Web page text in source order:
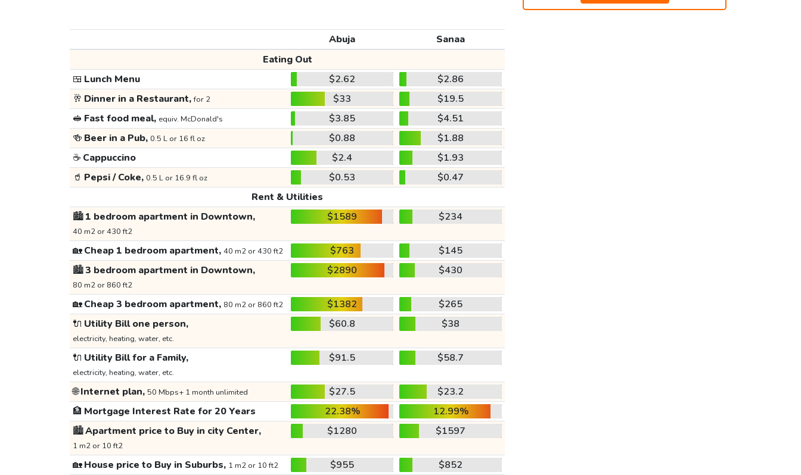
Abuja
Sanaa
Eating Out
🍱 Lunch Menu $2.62
$2.86
🥂 Dinner in a Restaurant,for 2 $33
$19.5
🥪 Fast food meal, equiv. McDonald's $3.85
$4.51
🍻 Beer in a Pub, 0.5 L or 16 fl oz $0.88
$1.88
☕ Cappuccino $2.4
$1.93
🥤 Pepsi / Coke, 0.5 L or 16.9 fl oz $0.53
$0.47
Rent & Utilities
🏙️1 bedroom apartment in Downtown,
40 m2 or 430 ft2
$1589 $234
🏡Cheap 1 bedroom apartment, 40 m2 or 430 ft2 $763
$145
🏙️3 bedroom apartment in Downtown,
80 m2 or 860 ft2
$2890 $430
🏡Cheap 3 bedroom apartment, 80 m2 or 860 ft2 $1382
$265
🔌 Utility Bill one person,
electricity, heating, water, etc.
$60.8 $38
🔌 Utility Bill for a Family,
electricity, heating, water, etc.
$91.5 $58.7
🌐Internet plan, 50 Mbps+ 1 month unlimited $27.5
$23.2
🏦 Mortgage Interest Rate for 20 Years 22.38%
12.99%
🏙️Apartment price to Buy in city Center,
1 m2 or 10 ft2
$1280 $1597
🏡House price to Buy in Suburbs, 1 m2 or 10 ft2 $955
$852